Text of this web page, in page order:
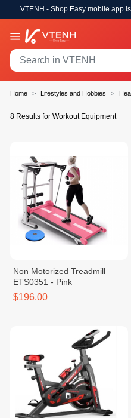
VTENH - Shop Easy mobile app
Home Lifestyles and Hobbies
8 Results for Workout Equipment
Non Motorized Treadmill
ETS0351 - Pink
$196.00